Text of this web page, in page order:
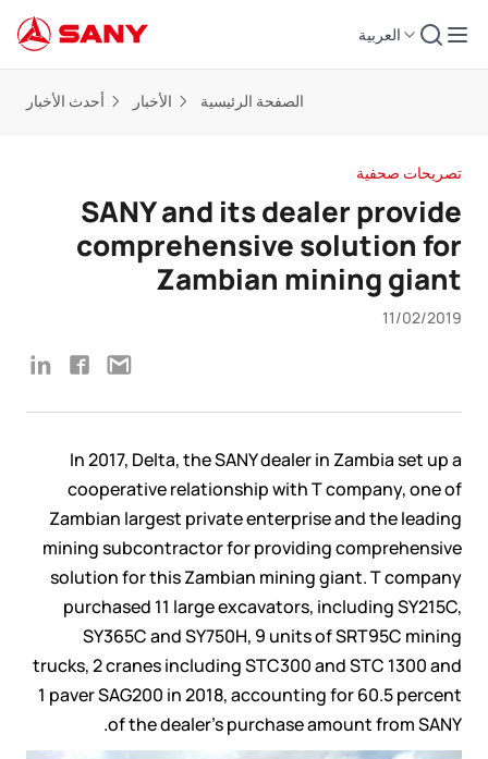
العربية
الصفحة الرئيسية الأخبار أحدث الأخبار
تصريحات صحفية
SANY and its dealer provide
comprehensive solution for
Zambian mining giant
11/02/2019
In 2017, Delta, the SANY dealer in Zambia set up a
cooperative relationship with T company, one of
Zambian largest private enterprise and the leading
mining subcontractor for providing comprehensive
solution for this Zambian mining giant. T company
purchased 11 large excavators, including SY215C,
SY365C and SY750H, 9 units of SRT95C mining
trucks, 2 cranes including STC300 and STC 1300 and
1 paver SAG200 in 2018, accounting for 60.5 percent
of the dealer’s purchase amount from SANY.